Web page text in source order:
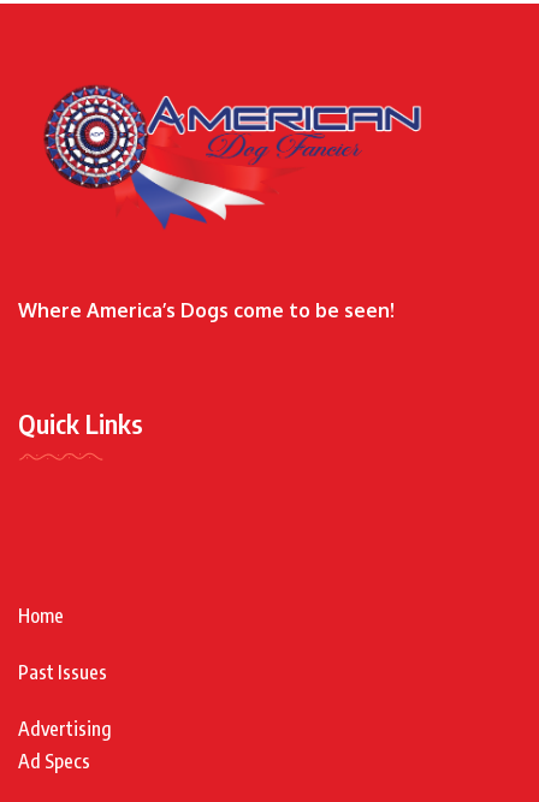
Where America’s Dogs come to be seen!
Quick Links
Home
Past Issues
Advertising
Ad Specs